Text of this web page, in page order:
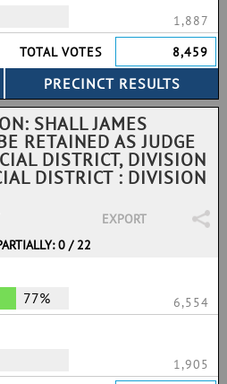
1,887
TOTAL VOTES
8,459
SHALL JAMES
RETAINED AS JUDGE
DISTRICT, DIVISION
DISTRICT : DIVISION
EXPORT
0 / 22
77%
6,554
1,905